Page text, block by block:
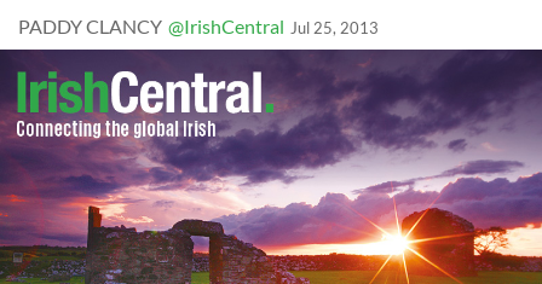
PADDY CLANCY @IrishCentral Jul 25, 2013